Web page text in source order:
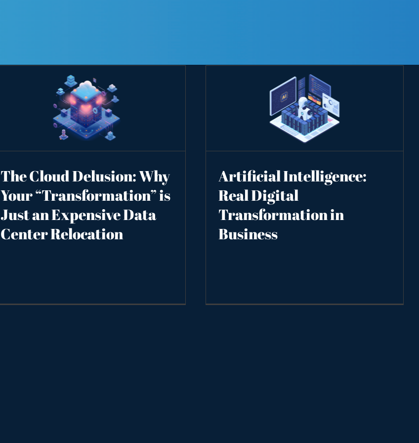
The Cloud Delusion: Why
Your “Transformation” is
Just an Expensive Data
Center Relocation
Artificial Intelligence:
Real Digital
Transformation in
Business